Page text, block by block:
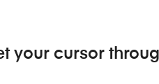
your cursor